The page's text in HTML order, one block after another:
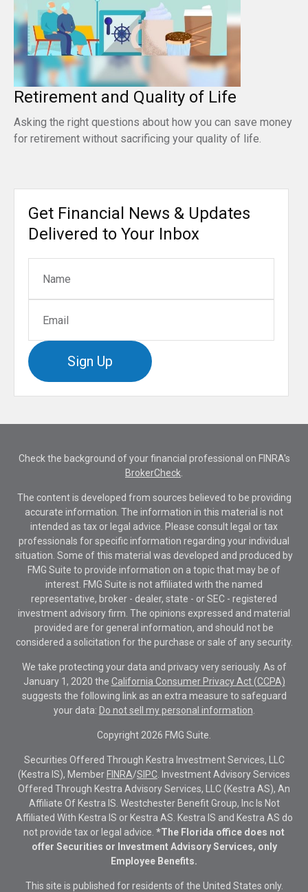
Retirement and Quality of Life
Asking the right questions about how you can save money
for retirement without sacrificing your quality of life.
Get Financial News & Updates
Delivered to Your Inbox
Sign Up
Check the background of your financial professional on FINRA's
BrokerCheck
The content is developed from sources believed to be providing
accurate information. The information in this material is not
intended as tax or legal advice. Please consult legal or tax
professionals for specific information regarding your individual
situation. Some of this material was developed and produced by
FMG Suite to provide information on a topic that may be of
interest. FMG Suite is not affiliated with the named
representative, broker - dealer, state - or SEC - registered
investment advisory firm. The opinions expressed and material
provided are for general information, and should not be
considered a solicitation for the purchase or sale of any security.
We take protecting your data and privacy very seriously. As of
January 1, 2020 the California Consumer Privacy Act (CCPA)
suggests the following link as an extra measure to safeguard
your data: Do not sell my personal information
Copyright 2026 FMG Suite.
Securities Offered Through Kestra Investment Services, LLC
(Kestra IS), Member FINRA/SIPC . Investment Advisory Services
Offered Through Kestra Advisory Services, LLC (Kestra AS), An
Affiliate Of Kestra IS. Westchester Benefit Group, Inc Is Not
Affiliated With Kestra IS or Kestra AS. Kestra IS and Kestra AS do
not provide tax or legal advice. *The Florida office does not
offer Securities or Investment Advisory Services, only
Employee Benefits.
This site is published for residents of the United States only.